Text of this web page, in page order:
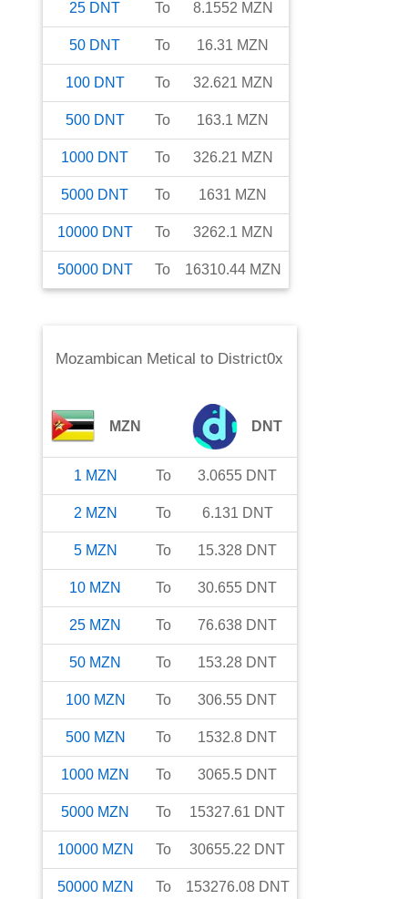
25 DNT To 8.1552 MZN
50 DNT To 16.31 MZN
100 DNT To 32.621 MZN
500 DNT To 163.1 MZN
1000 DNT To 326.21 MZN
5000 DNT To 1631 MZN
10000 DNT To 3262.1 MZN
50000 DNT To 16310.44 MZN
Mozambican Metical to District0x
MZN DNT
1 MZN To 3.0655 DNT
2 MZN To 6.131 DNT
5 MZN To 15.328 DNT
10 MZN To 30.655 DNT
25 MZN To 76.638 DNT
50 MZN To 153.28 DNT
100 MZN To 306.55 DNT
500 MZN To 1532.8 DNT
1000 MZN To 3065.5 DNT
5000 MZN To 15327.61 DNT
10000 MZN To 30655.22 DNT
50000 MZN To 153276.08 DNT